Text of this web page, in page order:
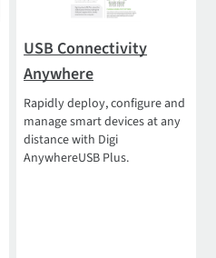
USB Connectivity
Anywhere
Rapidly deploy, configure and
manage smart devices at any
distance with Digi
AnywhereUSB Plus.